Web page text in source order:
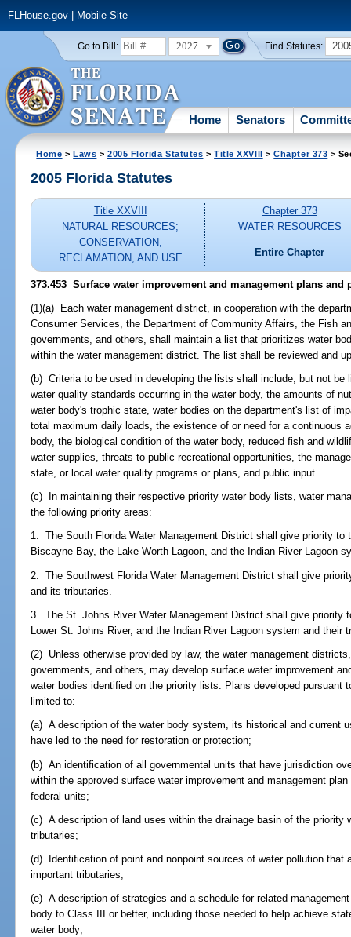
FLHouse.gov| Mobile Site
Go to Bill: 2027 Find Statutes:
Home Senators
Home >Laws >2005 Florida Statutes >Title XXVIII >Chapter 373 >
2005 Florida Statutes
Title XXVIII
NATURAL RESOURCES;
CONSERVATION,
RECLAMATION, AND USE
Chapter 373
WATER RESOURCES
Entire Chapter
373.453 Surface water improvement and management plans and
(1)(a) Each water management district, in cooperation with the
Consumer Services, the Department of Community Affairs, the Fish
governments, and others, shall maintain a list that prioritizes water
within the water management district. The list shall be reviewed and
(b) Criteria to be used in developing the lists shall include, but not
water quality standards occurring in the water body, the amounts of
water body's trophic state, water bodies on the department's list of
total maximum daily loads, the existence of or need for a continuous
body, the biological condition of the water body, reduced fish and
water supplies, threats to public recreational opportunities, the
state, or local water quality programs or plans, and public input.
(c) In maintaining their respective priority water body lists, water
the following priority areas:
1. The South Florida Water Management District shall give priority to
Biscayne Bay, the Lake Worth Lagoon, and the Indian River Lagoon
2. The Southwest Florida Water Management District shall give
and its tributaries.
3. The St. Johns River Water Management District shall give priority
Lower St. Johns River, and the Indian River Lagoon system and their
(2) Unless otherwise provided by law, the water management
governments, and others, may develop surface water improvement
water bodies identified on the priority lists. Plans developed pursuant
limited to:
(a) A description of the water body system, its historical and current
have led to the need for restoration or protection;
(b) An identification of all governmental units that have jurisdiction
within the approved surface water improvement and management
federal units;
(c) A description of land uses within the drainage basin of the priority
tributaries;
(d) Identification of point and nonpoint sources of water pollution that
important tributaries;
(e) A description of strategies and a schedule for related
body to Class III or better, including those needed to help achieve
water body;